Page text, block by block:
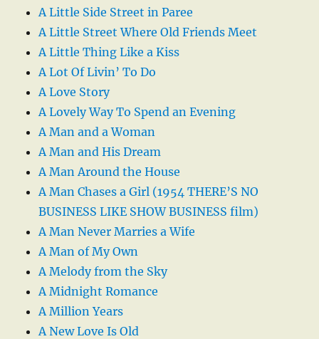
A Little Side Street in Paree
A Little Street Where Old Friends Meet
A Little Thing Like a Kiss
A Lot Of Livin’ To Do
A Love Story
A Lovely Way To Spend an Evening
A Man and a Woman
A Man and His Dream
A Man Around the House
A Man Chases a Girl (1954 THERE’S NO
BUSINESS LIKE SHOW BUSINESS film)
A Man Never Marries a Wife
A Man of My Own
A Melody from the Sky
A Midnight Romance
A Million Years
A New Love Is Old